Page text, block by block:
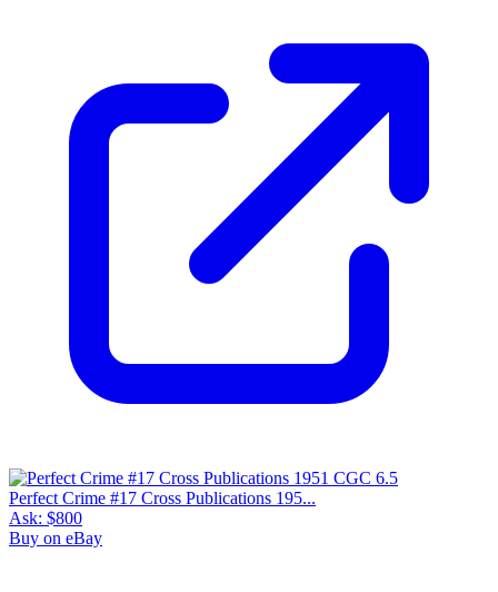
Perfect Crime #17 Cross Publications 195...
Ask: $800
Buy on eBay